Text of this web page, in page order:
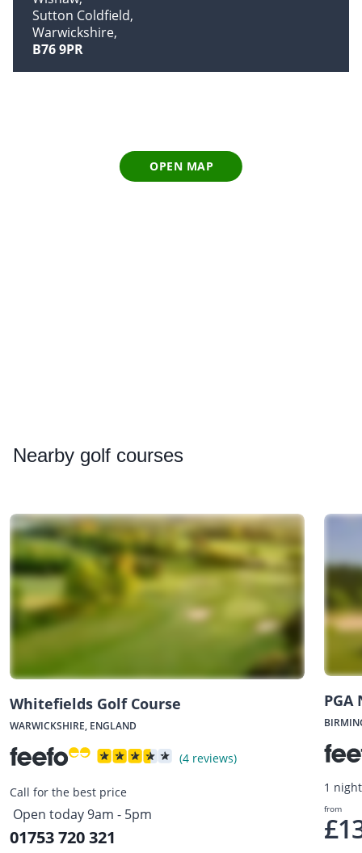
Sutton Coldfield
Warwickshire
B76 9PR
OPEN MAP
Nearby golf courses
Whitefields Golf Course
WARWICKSHIRE, ENGLAND
(4 reviews)
Call for the best price
Open today 9am - 5pm
01753 720 321
1
from